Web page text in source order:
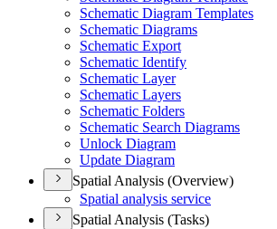
Schematic Diagram Templates
Schematic Diagrams
Schematic Export
Schematic Identify
Schematic Layer
Schematic Layers
Schematic Folders
Schematic Search Diagrams
Unlock Diagram
Update Diagram
Spatial Analysis (Overview)
Spatial analysis service
Spatial Analysis (Tasks)